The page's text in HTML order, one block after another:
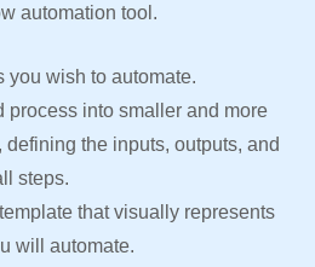
automation tool.
you wish to automate.
process into smaller and more
the inputs, outputs, and
steps.
that visually represents
will automate.